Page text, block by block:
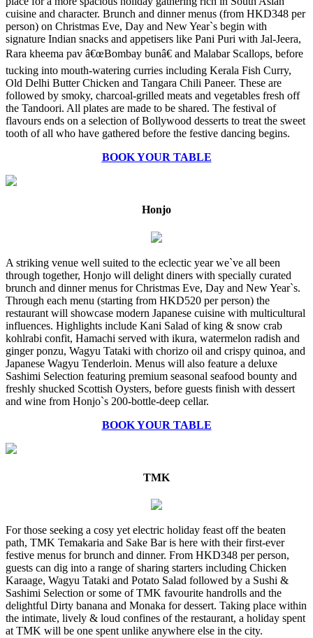
cuisine and character. Brunch and dinner menus (from HKD348 per
person) on Christmas Eve, Day and New Year`s begin with
signature Indian snacks and appetisers like Pani Puri with Jal-Jeera,
Rara kheema pav â€œBombay bunâ€ and Malabar Scallops, before
tucking into mouth-watering curries including Kerala Fish Curry,
Old Delhi Butter Chicken and Tangara Chili Paneer. These are
followed by smoky, charcoal-grilled meats and vegetables fresh off
the Tandoori. All plates are made to be shared. The festival of
flavours ends on a selection of Bollywood desserts to treat the sweet
tooth of all who have gathered before the festive dancing begins.
BOOK YOUR TABLE
Honjo
A striking venue well suited to the eclectic year we`ve all been
through together, Honjo will delight diners with specially curated
brunch and dinner menus for Christmas Eve, Day and New Year`s.
Through each menu (starting from HKD520 per person) the
restaurant will showcase modern Japanese cuisine with multicultural
influences. Highlights include Kani Salad of king & snow crab
kohlrabi confit, Hamachi served with ikura, watermelon radish and
ginger ponzu, Wagyu Tataki with chorizo oil and crispy quinoa, and
Japanese Wagyu Tenderloin. Menus will also feature a deluxe
Sashimi Selection featuring premium seasonal seafood bounty and
freshly shucked Scottish Oysters, before guests finish with dessert
and wine from Honjo`s 200-bottle-deep cellar.
BOOK YOUR TABLE
TMK
For those seeking a cosy yet electric holiday feast off the beaten
path, TMK Temakaria and Sake Bar is here with their first-ever
festive menus for brunch and dinner. From HKD348 per person,
guests can dig into a range of sharing starters including Chicken
Karaage, Wagyu Tataki and Potato Salad followed by a Sushi &
Sashimi Selection or some of TMK favourite handrolls and the
delightful Dirty banana and Monaka for dessert. Taking place within
the intimate, lively & loud confines of the restaurant, a holiday spent
at TMK will be one spent unlike anywhere else in the city.